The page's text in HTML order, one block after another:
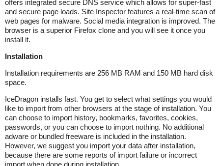
offers integrated secure DNS service which allows for super-fast
and secure page loads. Site Inspector features a real-time scan of
web pages for malware. Social media integration is improved. The
browser is a superior Firefox clone and you will see it once you
install it.
Installation
Installation requirements are 256 MB RAM and 150 MB hard disk
space.
IceDragon installs fast. You get to select what settings you would
like to import from other browsers at the stage of installation. You
can choose to import history, bookmarks, favorites, cookies,
passwords, or you can choose to import nothing. No additional
adware or bundled freeware is included in the installation.
However, we suggest you import your data after installation,
because there are some reports of import failure or incorrect
import when done during installation.